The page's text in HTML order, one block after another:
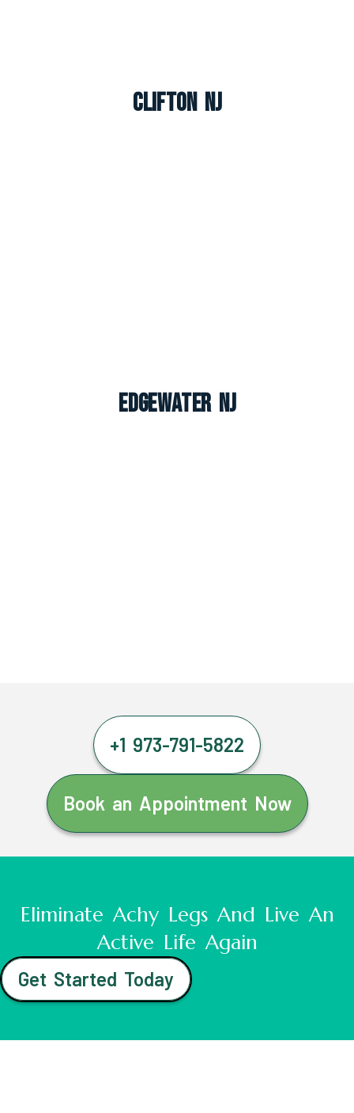
Clifton NJ
Edgewater NJ
+1 973-791-5822
Book an Appointment Now
Eliminate Achy Legs And Live An
Active Life Again
Get Started Today